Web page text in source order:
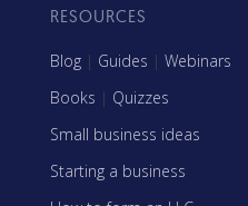
RESOURCES
Blog | Guides | Webinars
Books | Quizzes
Small business ideas
Starting a business